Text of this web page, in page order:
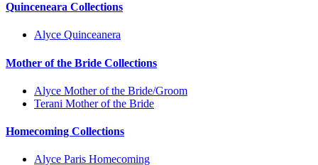
Quinceneara Collections
Alyce Quinceanera
Mother of the Bride Collections
Alyce Mother of the Bride/Groom
Terani Mother of the Bride
Homecoming Collections
Alyce Paris Homecoming